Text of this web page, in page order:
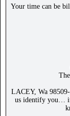
Your time can be
LACEY, Wa
us identify you…